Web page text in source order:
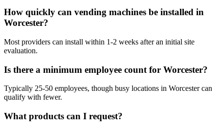
How quickly can vending machines be installed in
Worcester?
Most providers can install within 1-2 weeks after an initial site
evaluation.
Is there a minimum employee count for Worcester?
Typically 25-50 employees, though busy locations in Worcester can
qualify with fewer.
What products can I request?